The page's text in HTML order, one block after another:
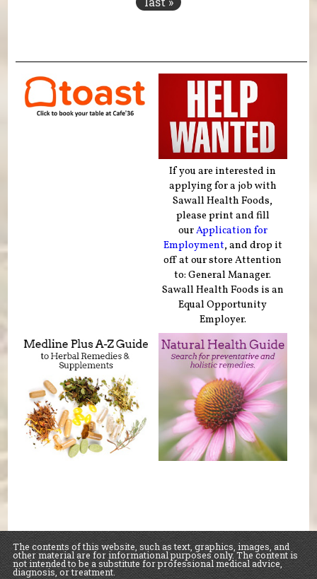
If you are interested in
applying for a job with
Sawall Health Foods,
please print and fill
ourApplication for
Employment, and drop it
off at our store Attention
to: General Manager.
Sawall Health Foods is an
Equal Opportunity
Employer.
The contents of this website, such as text, graphics, images, and
other material are for informational purposes only. The content is
not intended to be a substitute for professional medical advice,
diagnosis, or treatment.